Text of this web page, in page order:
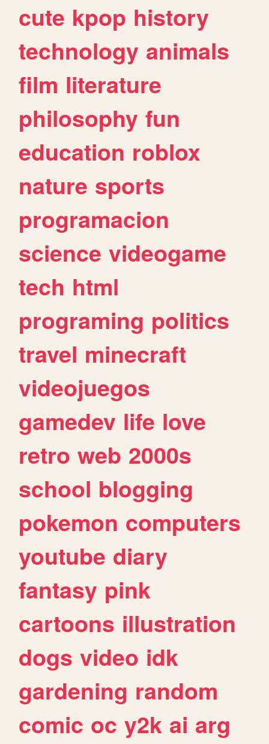
cute kpop history
technology animals
film literature
philosophy fun
education roblox
nature sports
programacion
science videogame
tech html
programing politics
travel minecraft
videojuegos
gamedev life love
retro web 2000s
school blogging
pokemon computers
youtube diary
fantasy pink
cartoons illustration
dogs video idk
gardening random
comic oc y2k ai arg